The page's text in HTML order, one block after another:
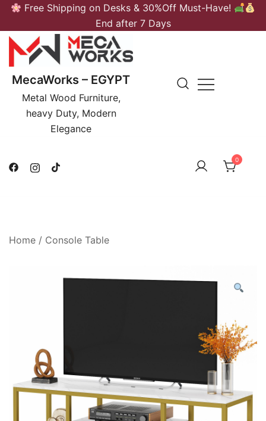
Skip
content
Free Shipping on Desks & 30%Off Must-Have!
End after 7 Days
MecaWorks – EGYPT
Metal Wood Furniture,
heavy Duty, Modern
Elegance
0
Home / Console Table